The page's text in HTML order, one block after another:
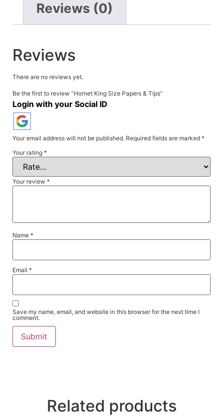
Reviews (0)
Reviews
There are no reviews yet.
Be the first to review “Hornet King Size Papers & Tips”
Login with your Social ID
Your email address will not be published. Required fields are marked *
Your rating *
Your review *
Name *
Email *
Save my name, email, and website in this browser for the next time I
comment.
Related products